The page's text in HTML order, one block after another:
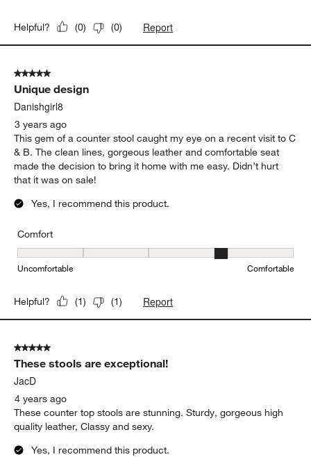
Helpful? (0) (0) Report
5 out of 5 stars.
Unique design
Danishgirl8
3 years ago
This gem of a counter stool caught my eye on a recent visit to C
& B. The clean lines, gorgeous leather and comfortable seat
made the decision to bring it home with me easy. Didn’t hurt
that it was on sale!
Yes, I recommend this product.
Comfort
Comfort, 4 out of 5, where 1 equals to Uncomfortable and 5
Uncomfortable Comfortable
Helpful? (1) (1) Report
5 out of 5 stars.
These stools are exceptional!
JacD
4 years ago
These counter top stools are stunning. Sturdy, gorgeous high
quality leather, Classy and sexy.
Yes, I recommend this product.